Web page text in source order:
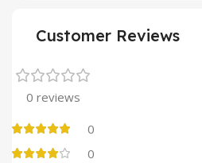
Customer Reviews
0 reviews
0
0